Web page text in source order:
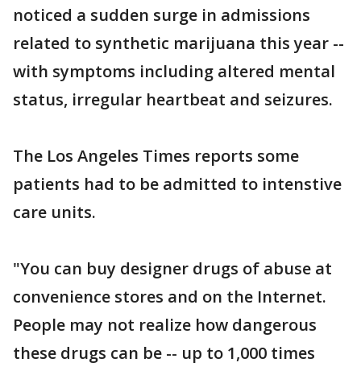
noticed a sudden surge in admissions
related to synthetic marijuana this year --
with symptoms including altered mental
status, irregular heartbeat and seizures.
The Los Angeles Times reports some
patients had to be admitted to intenstive
care units.
"You can buy designer drugs of abuse at
convenience stores and on the Internet.
People may not realize how dangerous
these drugs can be -- up to 1,000 times